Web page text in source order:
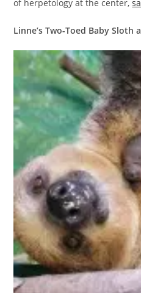
of herpetology at the center,
Linne’s Two-Toed Baby Sloth